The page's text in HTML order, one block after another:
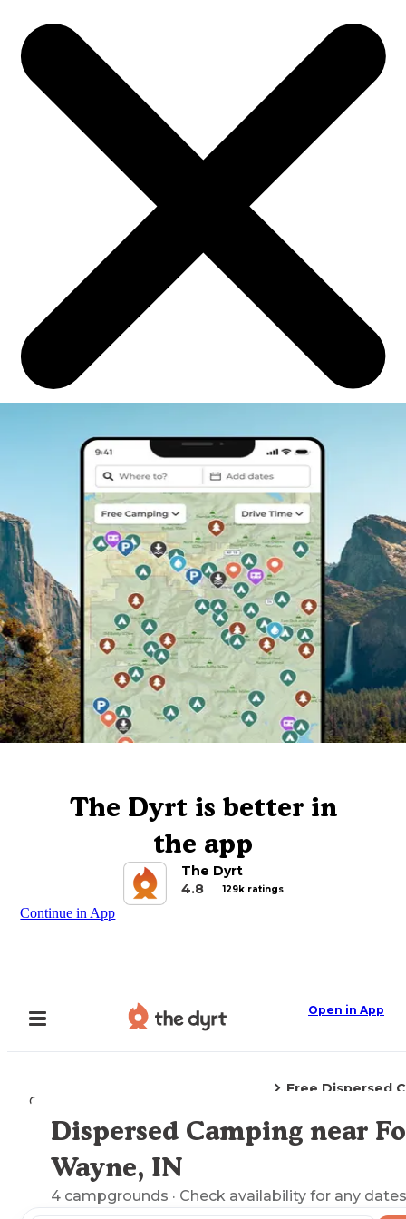
The Dyrt is better in
the app
The Dyrt
4.8
129k ratings
Continue in App
Open in App
Camping
Free Dispersed
Explore the Map
Dispersed Camping near
Wayne, IN
4 campgrounds · Check availability for any